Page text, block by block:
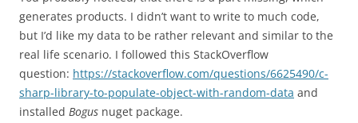
generates products. I didn’t want to write to much code,
but I’d like my data to be rather relevant and similar to the
real life scenario. I followed this StackOverflow
question: https://stackoverflow.com/questions/6625490/c-
sharp-library-to-populate-object-with-random-data and
installed Bogus nuget package.